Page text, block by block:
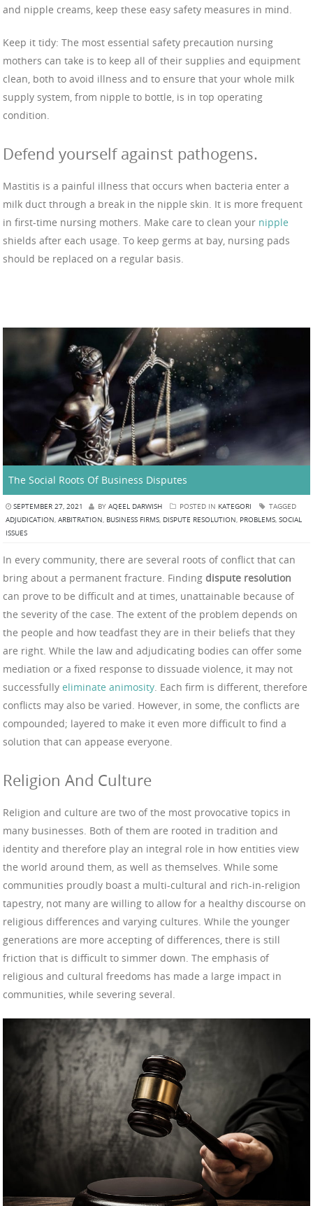
and nipple creams, keep these easy safety measures in mind.
Keep it tidy: The most essential safety precaution nursing
mothers can take is to keep all of their supplies and equipment
clean, both to avoid illness and to ensure that your whole milk
supply system, from nipple to bottle, is in top operating
condition.
Defend yourself against pathogens.
Mastitis is a painful illness that occurs when bacteria enter a
milk duct through a break in the nipple skin. It is more frequent
in first-time nursing mothers. Make care to clean your nipple
shields after each usage. To keep germs at bay, nursing pads
should be replaced on a regular basis.
The Social Roots Of Business Disputes
SEPTEMBER 27, 2021 BY AQEEL DARWISH POSTED IN KATEGORI
TAGGED
ADJUDICATION, ARBITRATION, BUSINESS FIRMS, DISPUTE RESOLUTION, PROBLEMS, SOCIAL
ISSUES
In every community, there are several roots of conflict that can
bring about a permanent fracture. Finding dispute resolution
can prove to be difficult and at times, unattainable because of
the severity of the case. The extent of the problem depends on
the people and how teadfast they are in their beliefs that they
are right. While the law and adjudicating bodies can offer some
mediation or a fixed response to dissuade violence, it may not
successfully eliminate animosity. Each firm is different, therefore
conflicts may also be varied. However, in some, the conflicts are
compounded; layered to make it even more difficult to find a
solution that can appease everyone.
Religion And Culture
Religion and culture are two of the most provocative topics in
many businesses. Both of them are rooted in tradition and
identity and therefore play an integral role in how entities view
the world around them, as well as themselves. While some
communities proudly boast a multi-cultural and rich-in-religion
tapestry, not many are willing to allow for a healthy discourse on
religious differences and varying cultures. While the younger
generations are more accepting of differences, there is still
friction that is difficult to simmer down. The emphasis of
religious and cultural freedoms has made a large impact in
communities, while severing several.